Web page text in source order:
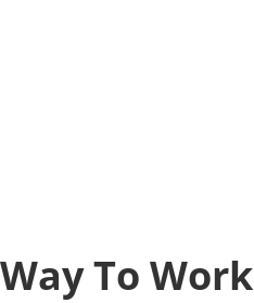
To Work